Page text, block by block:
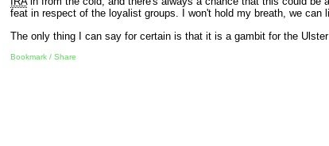
feat in respect of the loyalist groups. I won't hold my breath, we can
The only thing I can say for certain is that it is a gambit for the
Bookmark / Share